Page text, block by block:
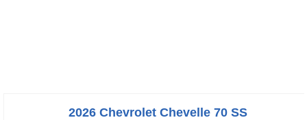
2026 Chevrolet Chevelle 70 SS